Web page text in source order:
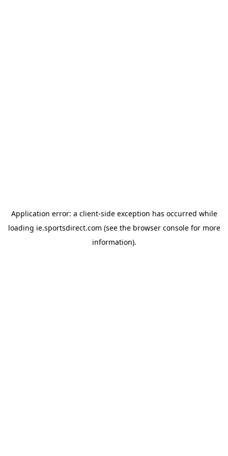
Application error: a client-side exception has occurred while
loading ie.sportsdirect.com (see the browser consolefor more
information).